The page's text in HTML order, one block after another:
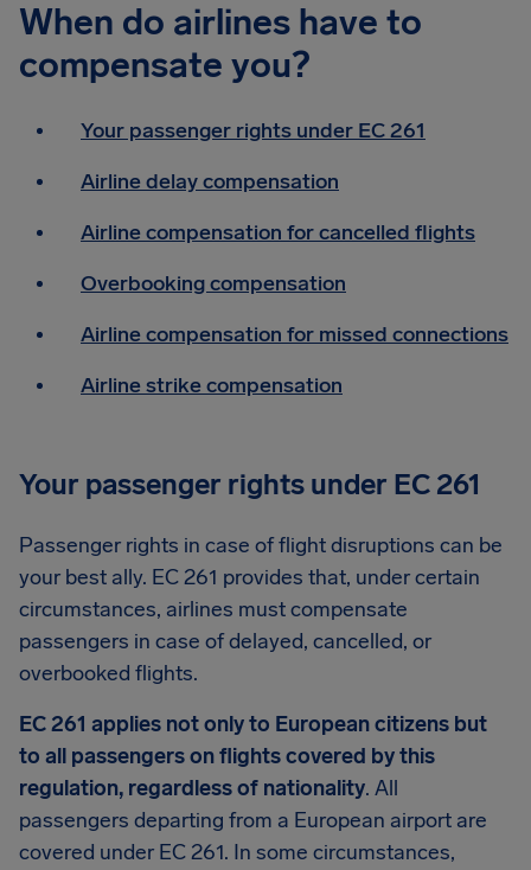
When do airlines have to
compensate you?
Your passenger rights under EC 261
Airline delay compensation
Airline compensation for cancelled flights
Overbooking compensation
Airline compensation for missed connections
Airline strike compensation
Your passenger rights under EC 261
Passenger rights in case of flight disruptions can be
your best ally. EC 261 provides that, under certain
circumstances, airlines must compensate
passengers in case of delayed, cancelled, or
overbooked flights.
EC 261 applies not only to European citizens but
to all passengers on flights covered by this
regulation, regardless of nationality. All
passengers departing from a European airport are
covered under EC 261. In some circumstances,